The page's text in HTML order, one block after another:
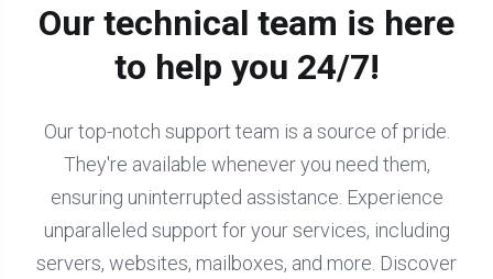
Our technical team is here
to help you 24/7!
Our top-notch support team is a source of pride.
They're available whenever you need them,
ensuring uninterrupted assistance. Experience
unparalleled support for your services, including
servers, websites, mailboxes, and more. Discover